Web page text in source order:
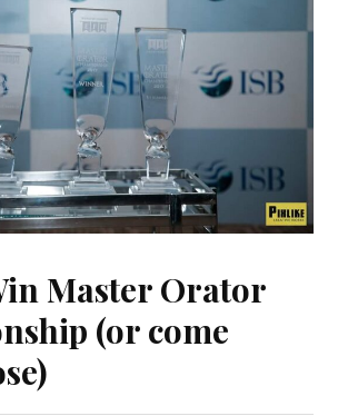
Master Orator
(or come